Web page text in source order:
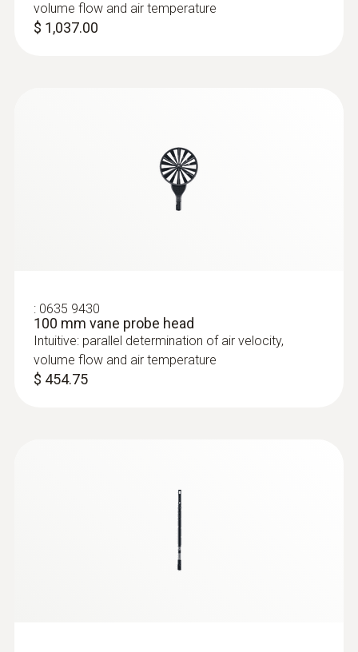
volume flow and air temperature
$ 1,037.00
: 0635 9430
100 mm vane probe head
Intuitive: parallel determination of air velocity,
volume flow and air temperature
$ 454.75